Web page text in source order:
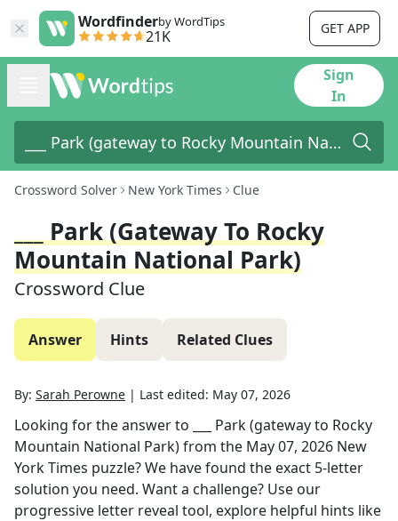
Wordfinderby WordTips
21K GET APP
Sign
In
Crossword Solver New York Times Clue
___ Park (gateway To Rocky
Mountain National Park)
Crossword Clue
Answer Hints Related Clues
By: Sarah Perowne | Last edited: May 07, 2026
Looking for the answer to
___ Park (gateway to Rocky
Mountain National Park)from the May 07, 2026 New
York Times puzzle? We have found the exact 5-letter
solution you need. Want a challenge? Use our
progressive letter reveal tool, explore helpful hints like